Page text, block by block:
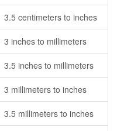
3.5 centimeters to inches
3 inches to millimeters
3.5 inches to millimeters
3 millimeters to inches
3.5 millimeters to inches